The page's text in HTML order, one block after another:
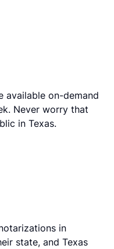
available on-demand
Never worry that
in Texas.
in
state, and Texas